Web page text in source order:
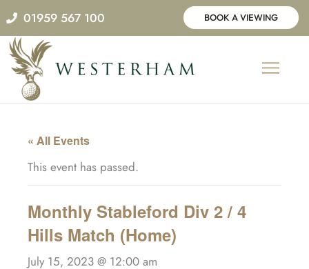
Skip
to
content
01959 567 100 BOOK A VIEWING
« All Events
This event has passed.
Monthly Stableford Div 2 / 4
Hills Match (Home)
July 15, 2023 @ 12:00 am